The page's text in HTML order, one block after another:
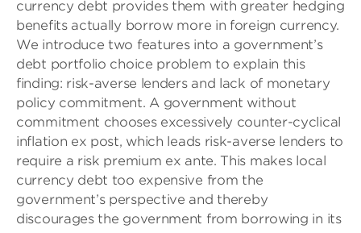
currency debt provides them with greater hedging
benefits actually borrow more in foreign currency.
We introduce two features into a government’s
debt portfolio choice problem to explain this
finding: risk-averse lenders and lack of monetary
policy commitment. A government without
commitment chooses excessively counter-cyclical
inflation ex post, which leads risk-averse lenders to
require a risk premium ex ante. This makes local
currency debt too expensive from the
government’s perspective and thereby
discourages the government from borrowing in its